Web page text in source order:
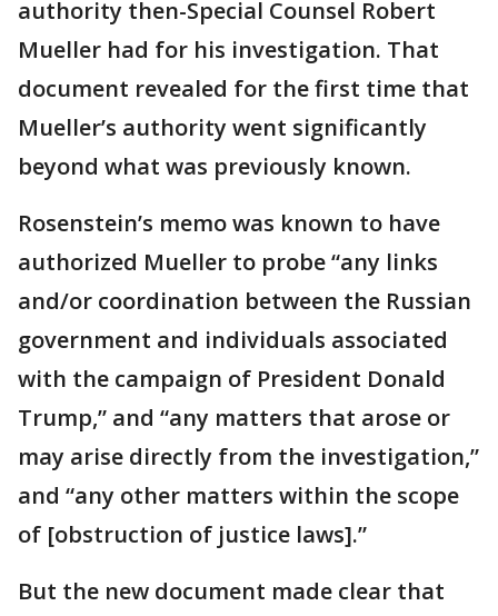
authority then-Special Counsel Robert
Mueller had for his investigation. That
document revealed for the first time that
Mueller’s authority went significantly
beyond what was previously known.
Rosenstein’s memo was known to have
authorized Mueller to probe “any links
and/or coordination between the Russian
government and individuals associated
with the campaign of President Donald
Trump,” and “any matters that arose or
may arise directly from the investigation,”
and “any other matters within the scope
of [obstruction of justice laws].”
But the new document made clear that